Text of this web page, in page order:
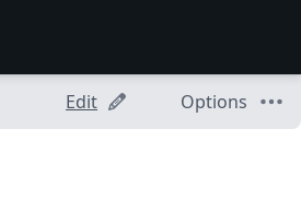
Edit Options